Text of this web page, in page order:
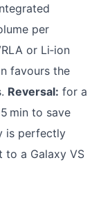
per
or Li‑ion
favours the
Reversal: for a
min to save
is perfectly
to a Galaxy VS